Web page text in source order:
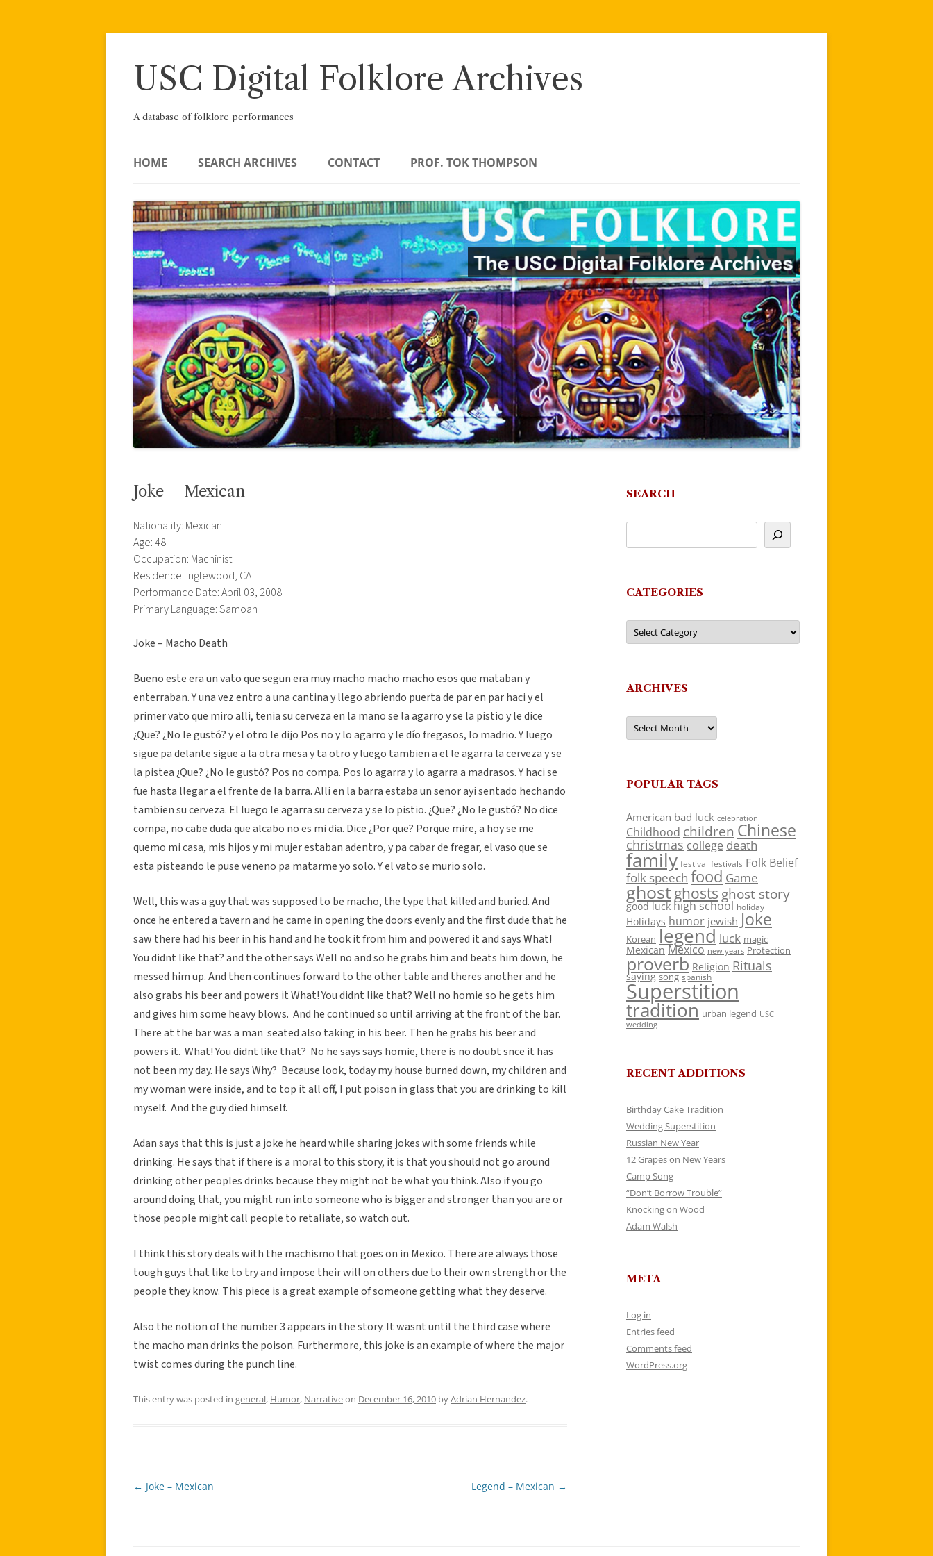
Skip
USC Digital Folklore Archives
A database of folklore performances
HOME SEARCH ARCHIVES CONTACT PROF. TOK THOMPSON
Joke – Mexican
Nationality: Mexican
Age: 48
Occupation: Machinist
Residence: Inglewood, CA
Performance Date: April 03, 2008
Primary Language: Samoan
Joke – Macho Death
Bueno este era un vato que segun era muy macho macho macho esos que mataban y
enterraban. Y una vez entro a una cantina y llego abriendo puerta de par en par haci y el
primer vato que miro alli, tenia su cerveza en la mano se la agarro y se la pistio y le dice
¿Que? ¿No le gustó? y el otro le dijo Pos no y lo agarro y le dío fregasos, lo madrio. Y luego
sigue pa delante sigue a la otra mesa y ta otro y luego tambien a el le agarra la cerveza y se
la pistea ¿Que? ¿No le gustó? Pos no compa. Pos lo agarra y lo agarra a madrasos. Y haci se
fue hasta llegar a el frente de la barra. Alli en la barra estaba un senor ayi sentado hechando
tambien su cerveza. El luego le agarra su cerveza y se lo pistio. ¿Que? ¿No le gustó? No dice
compa, no cabe duda que alcabo no es mi dia. Dice ¿Por que? Porque mire, a hoy se me
quemo mi casa, mis hijos y mi mujer estaban adentro, y pa cabar de fregar, el vaso que se
esta pisteando le puse veneno pa matarme yo solo. Y el vato se murio solo.
Well, this was a guy that was supposed to be macho, the type that killed and buried. And
once he entered a tavern and he came in opening the doors evenly and the first dude that he
saw there had his beer in his hand and he took it from him and powered it and says What!
You didnt like that? and the other says Well no and so he grabs him and beats him down, he
messed him up. And then continues forward to the other table and theres another and he
also grabs his beer and powers it What! You didnt like that? Well no homie so he gets him
and gives him some heavy blows. And he continued so until arriving at the front of the bar.
There at the bar was a man seated also taking in his beer. Then he grabs his beer and
powers it. What! You didnt like that? No he says says homie, there is no doubt snce it has
not been my day. He says Why? Because look, today my house burned down, my children and
my woman were inside, and to top it all off, I put poison in glass that you are drinking to kill
myself. And the guy died himself.
Adan says that this is just a joke he heard while sharing jokes with some friends while
drinking. He says that if there is a moral to this story, it is that you should not go around
drinking other peoples drinks because they might not be what you think. Also if you go
around doing that, you might run into someone who is bigger and stronger than you are or
those people might call people to retaliate, so watch out.
I think this story deals with the machismo that goes on in Mexico. There are always those
tough guys that like to try and impose their will on others due to their own strength or the
people they know. This piece is a great example of someone getting what they deserve.
Also the notion of the number 3 appears in the story. It wasnt until the third case where
the macho man drinks the poison. Furthermore, this joke is an example of where the major
twist comes during the punch line.
This entry was posted in general, Humor, Narrativeon December 16, 2010 byAdrian Hernandez.
Post
← Joke – Mexican Legend – Mexican →
SEARCH
CATEGORIES
Categories
ARCHIVES
Archives
POPULAR TAGS
American bad luck celebration
Childhood children Chinese
christmas college death
family festival festivals Folk Belief
folk speech food Game
ghostghosts ghost story
good luck high school holiday
Holidays humor jewish Joke
Korean legend luck magic
Mexican Mexico new years Protection
proverb Religion Rituals
saying song spanish
Superstition
tradition urban legend USC
wedding
RECENT ADDITIONS
Birthday Cake Tradition
Wedding Superstition
Russian New Year
12 Grapes on New Years
Camp Song
“Don’t Borrow Trouble”
Knocking on Wood
Adam Walsh
META
Log in
Entries feed
Comments feed
WordPress.org